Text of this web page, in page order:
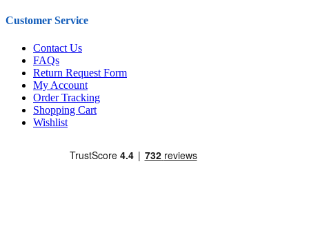
Customer Service
Contact Us
FAQs
Return Request Form
My Account
Order Tracking
Shopping Cart
Wishlist